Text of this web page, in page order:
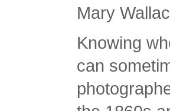
Mary
Knowing
can